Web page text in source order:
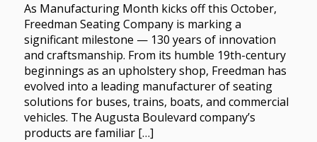
As Manufacturing Month kicks off this October,
Freedman Seating Company is marking a
significant milestone — 130 years of innovation
and craftsmanship. From its humble 19th-century
beginnings as an upholstery shop, Freedman has
evolved into a leading manufacturer of seating
solutions for buses, trains, boats, and commercial
vehicles. The Augusta Boulevard company’s
products are familiar […]